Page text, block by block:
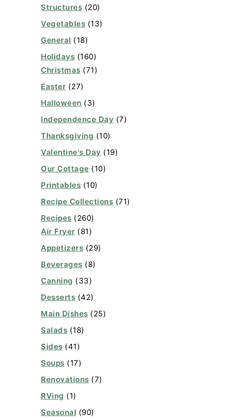
Structures (20)
Vegetables (13)
General (18)
Holidays (160)
Christmas (71)
Easter (27)
Halloween (3)
Independence Day (7)
Thanksgiving (10)
Valentine's Day (19)
Our Cottage (10)
Printables (10)
Recipe Collections (71)
Recipes (260)
Air Fryer (81)
Appetizers (29)
Beverages (8)
Canning (33)
Desserts (42)
Main Dishes (25)
Salads (18)
Sides (41)
Soups (17)
Renovations (7)
RVing (1)
Seasonal (90)